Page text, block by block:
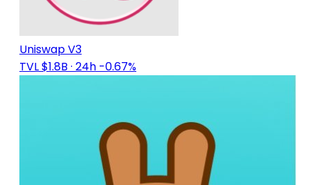
Uniswap V3
TVL $1.8B · 24h -0.67%